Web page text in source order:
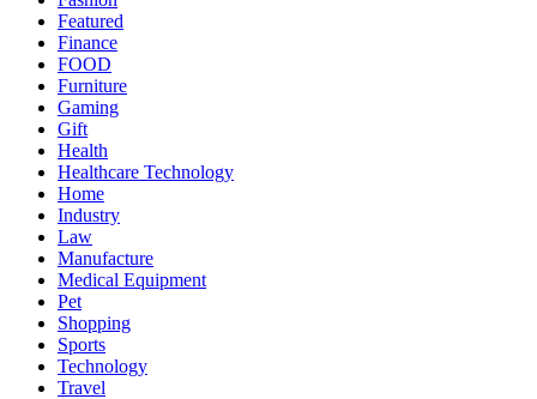
Featured
Finance
FOOD
Furniture
Gaming
Gift
Health
Healthcare Technology
Home
Industry
Law
Manufacture
Medical Equipment
Pet
Shopping
Sports
Technology
Travel